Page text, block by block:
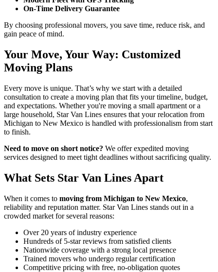
On-Time Delivery Guarantee
By choosing professional movers, you save time, reduce risk, and
gain peace of mind.
Your Move, Your Way: Customized
Moving Plans
Every move is unique. That’s why we start with a detailed
consultation to create a moving plan that fits your timeline, budget,
and expectations. Whether you're moving a small apartment or a
large household, Star Van Lines ensures that your relocation from
Michigan to New Mexico is handled with professionalism from start
to finish.
Need to move on short notice? We offer expedited moving
services designed to meet tight deadlines without sacrificing quality.
What Sets Star Van Lines Apart
When it comes to moving from Michigan to New Mexico,
reliability and reputation matter. Star Van Lines stands out in a
crowded market for several reasons:
Over 20 years of industry experience
Hundreds of 5-star reviews from satisfied clients
Nationwide coverage with a strong local presence
Trained movers who undergo regular certification
Competitive pricing with free, no-obligation quotes